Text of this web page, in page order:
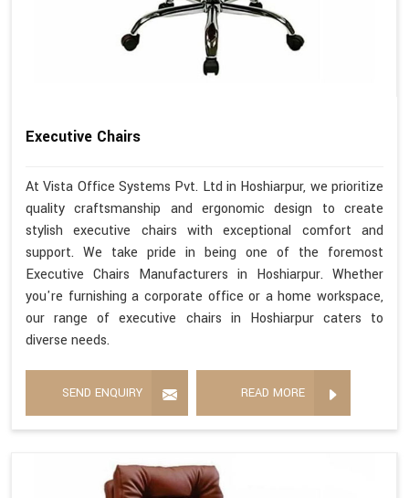
Executive Chairs
At Vista Office Systems Pvt. Ltd in Hoshiarpur, we prioritize
quality craftsmanship and ergonomic design to create
stylish executive chairs with exceptional comfort and
support. We take pride in being one of the foremost
Executive Chairs Manufacturers in Hoshiarpur. Whether
you're furnishing a corporate office or a home workspace,
our range of executive chairs in Hoshiarpur caters to
diverse needs.
SEND ENQUIRY READ MORE